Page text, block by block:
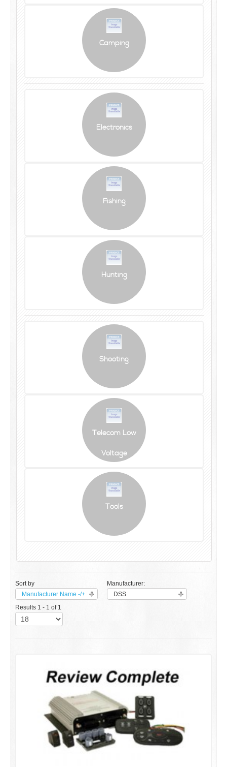
Camping
Electronics
Fishing
Hunting
Shooting
Telecom Low
Voltage
Tools
Sort by
Manufacturer Name -/+
Manufacturer:
DSS
Results 1 - 1 of 1